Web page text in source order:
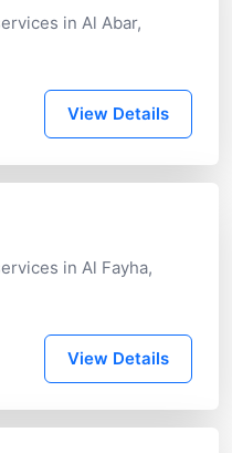
in Al Abar,
View Details
in Al Fayha,
View Details